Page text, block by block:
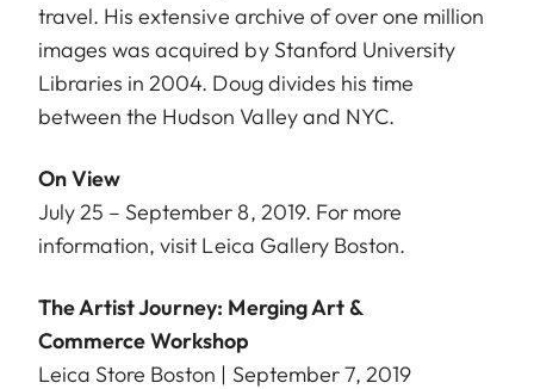
travel. His extensive archive of over one million
images was acquired by Stanford University
Libraries in 2004. Doug divides his time
between the Hudson Valley and NYC.
On View
July 25 – September 8, 2019. For more
information, visit Leica Gallery Boston.
The Artist Journey: Merging Art &
Commerce Workshop
Leica Store Boston | September 7, 2019